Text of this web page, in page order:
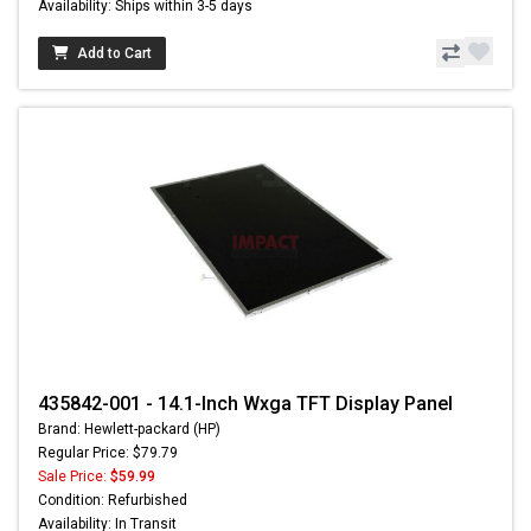
Availability: Ships within 3-5 days
Add to Cart
435842-001 - 14.1-Inch Wxga TFT Display Panel
Brand: Hewlett-packard (HP)
Regular Price: $79.79
Sale Price: $59.99
Condition: Refurbished
Availability: In Transit